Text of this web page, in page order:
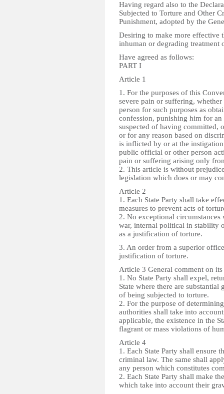
Having regard also to the
Subjected to Torture and Other
Punishment, adopted by the
Desiring to make more effective
inhuman or degrading
Have agreed as follows:
PART I
Article 1
1. For the purposes of this
severe pain or suffering,
person for such purposes as
confession, punishing him for
suspected of having committed,
or for any reason based on
is inflicted by or at the
public official or other person
pain or suffering arising only
2. This article is without
legislation which does or may
Article 2
1. Each State Party shall take
measures to prevent acts of
2. No exceptional circumstances
war, internal political in stability
as a justification of torture.
3. An order from a superior
justification of torture.
Article 3 General comment on
1. No State Party shall expel,
State where there are
of being subjected to torture.
2. For the purpose of
authorities shall take into
applicable, the existence in the
flagrant or mass violations of
Article 4
1. Each State Party shall ensure
criminal law. The same shall
any person which constitutes
2. Each State Party shall make
which take into account their